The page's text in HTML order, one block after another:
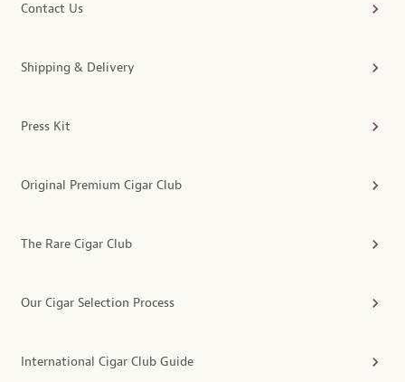
Contact Us
Shipping & Delivery
Press Kit
Original Premium Cigar Club
The Rare Cigar Club
Our Cigar Selection Process
International Cigar Club Guide